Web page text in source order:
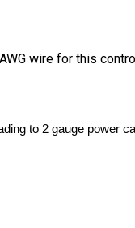
wire for this
to 2 gauge power